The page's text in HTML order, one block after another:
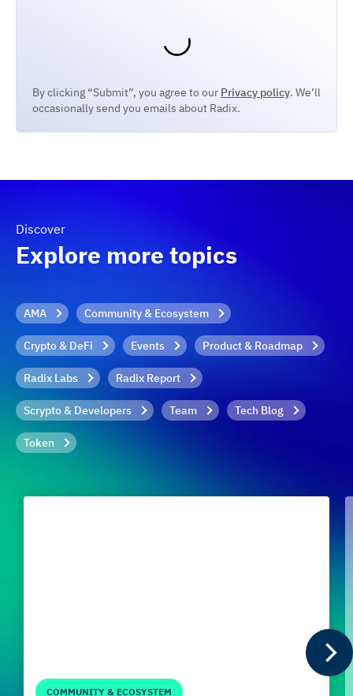
By clicking “Submit”, you agree to our Privacy policy. We’ll
occasionally send you emails about Radix.
Discover
Explore more topics
AMA Community & Ecosystem
Crypto & DeFi Events Product & Roadmap
Radix Labs Radix Report
Scrypto & Developers Team Tech Blog
Token
COMMUNITY & ECOSYSTEM